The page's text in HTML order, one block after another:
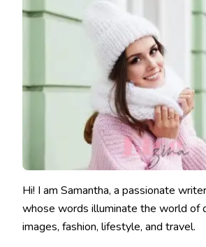
Hi! I am Samantha, a passionate
whose words illuminate the world of
images, fashion, lifestyle, and travel.